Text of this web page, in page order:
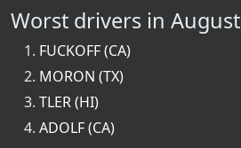
Worst drivers in August
FUCKOFF (CA)
MORON (TX)
TLER (HI)
ADOLF (CA)